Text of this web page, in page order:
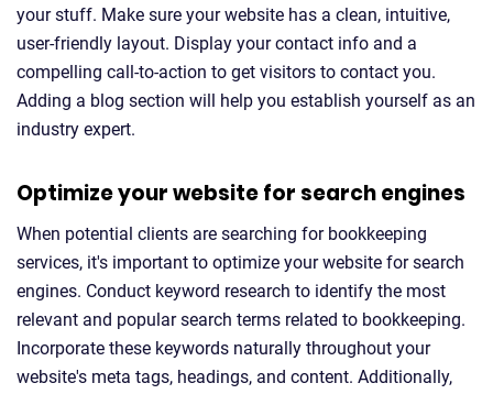
your stuff. Make sure your website has a clean, intuitive,
user-friendly layout. Display your contact info and a
compelling call-to-action to get visitors to contact you.
Adding a blog section will help you establish yourself as an
industry expert.
Optimize your website for search engines
When potential clients are searching for bookkeeping
services, it's important to optimize your website for search
engines. Conduct keyword research to identify the most
relevant and popular search terms related to bookkeeping.
Incorporate these keywords naturally throughout your
website's meta tags, headings, and content. Additionally,